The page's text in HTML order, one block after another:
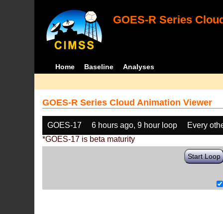
GOES-R Series
Home Baseline Analyses
GOES-R Series Cloud Animation Viewer
GOES-17 6 hours ago, 9 hour loop
Every
*GOES-17 is beta maturity
Start Loop